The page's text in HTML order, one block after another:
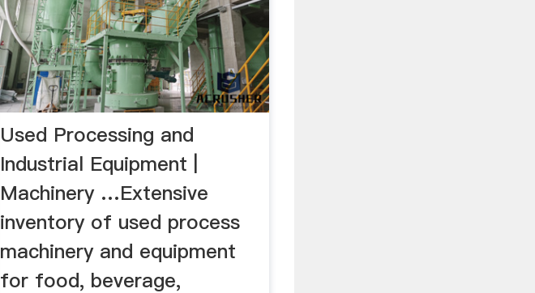
Used Processing and
Industrial Equipment |
Machinery …Extensive
inventory of used process
machinery and equipment
for food, beverage,